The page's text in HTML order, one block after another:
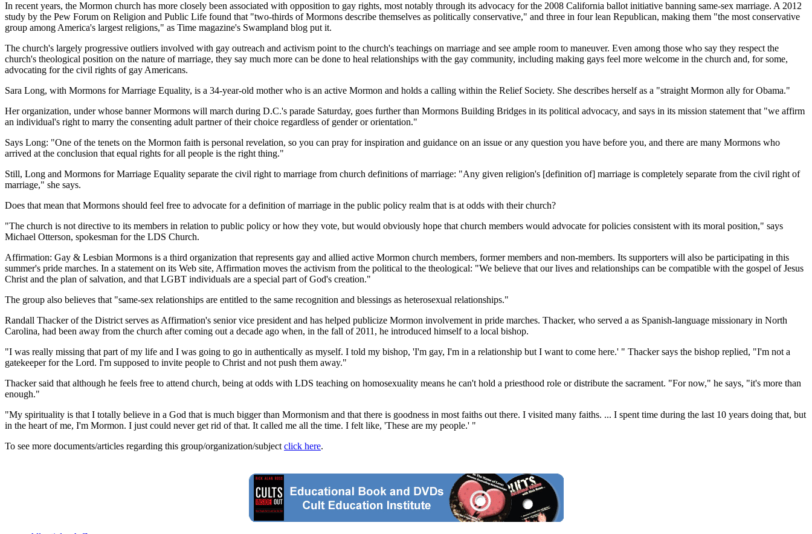
In recent years, the Mormon church has more closely been associated with opposition to gay rights, most notably through its advocacy for the 2008 California ballot initiative banning same-sex marriage. A 2012
study by the Pew Forum on Religion and Public Life found that "two-thirds of Mormons describe themselves as politically conservative," and three in four lean Republican, making them "the most conservative
group among America's largest religions," as Time magazine's Swampland blog put it.
The church's largely progressive outliers involved with gay outreach and activism point to the church's teachings on marriage and see ample room to maneuver. Even among those who say they respect the
church's theological position on the nature of marriage, they say much more can be done to heal relationships with the gay community, including making gays feel more welcome in the church and, for some,
advocating for the civil rights of gay Americans.
Sara Long, with Mormons for Marriage Equality, is a 34-year-old mother who is an active Mormon and holds a calling within the Relief Society. She describes herself as a "straight Mormon ally for Obama."
Her organization, under whose banner Mormons will march during D.C.'s parade Saturday, goes further than Mormons Building Bridges in its political advocacy, and says in its mission statement that "we affirm
an individual's right to marry the consenting adult partner of their choice regardless of gender or orientation."
Says Long: "One of the tenets on the Mormon faith is personal revelation, so you can pray for inspiration and guidance on an issue or any question you have before you, and there are many Mormons who
arrived at the conclusion that equal rights for all people is the right thing."
Still, Long and Mormons for Marriage Equality separate the civil right to marriage from church definitions of marriage: "Any given religion's [definition of] marriage is completely separate from the civil right of
marriage," she says.
Does that mean that Mormons should feel free to advocate for a definition of marriage in the public policy realm that is at odds with their church?
"The church is not directive to its members in relation to public policy or how they vote, but would obviously hope that church members would advocate for policies consistent with its moral position," says
Michael Otterson, spokesman for the LDS Church.
Affirmation: Gay & Lesbian Mormons is a third organization that represents gay and allied active Mormon church members, former members and non-members. Its supporters will also be participating in this
summer's pride marches. In a statement on its Web site, Affirmation moves the activism from the political to the theological: "We believe that our lives and relationships can be compatible with the gospel of Jesus
Christ and the plan of salvation, and that LGBT individuals are a special part of God's creation."
The group also believes that "same-sex relationships are entitled to the same recognition and blessings as heterosexual relationships."
Randall Thacker of the District serves as Affirmation's senior vice president and has helped publicize Mormon involvement in pride marches. Thacker, who served a as Spanish-language missionary in North
Carolina, had been away from the church after coming out a decade ago when, in the fall of 2011, he introduced himself to a local bishop.
"I was really missing that part of my life and I was going to go in authentically as myself. I told my bishop, 'I'm gay, I'm in a relationship but I want to come here.' " Thacker says the bishop replied, "I'm not a
gatekeeper for the Lord. I'm supposed to invite people to Christ and not push them away."
Thacker said that although he feels free to attend church, being at odds with LDS teaching on homosexuality means he can't hold a priesthood role or distribute the sacrament. "For now," he says, "it's more than
enough."
"My spirituality is that I totally believe in a God that is much bigger than Mormonism and that there is goodness in most faiths out there. I visited many faiths. ... I spent time during the last 10 years doing that, but
in the heart of me, I'm Mormon. I just could never get rid of that. It called me all the time. I felt like, 'These are my people.' "
To see more documents/articles regarding this group/organization/subject click here.